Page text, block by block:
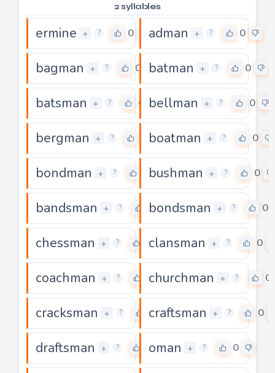
2 syllables
ermine + ? 0 adman + ? 0
bagman + ? 0 batman + ? 0
batsman + ? 0 bellman + ? 0
bergman + ? boatman + ? 0
bondman + ? bushman + ? 0
bandsman + ? 0
bondsman + ? 0
chessman + ? 0
clansman + ? 0
coachman + ? 0
churchman + ? 0
cracksman + ? 0
craftsman + ? 0
draftsman + ? 0
oman + ? 0